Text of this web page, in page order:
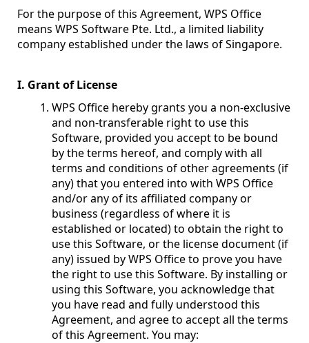
For the purpose of this Agreement, WPS Office
means WPS Software Pte. Ltd., a limited liability
company established under the laws of Singapore.
I. Grant of License
WPS Office hereby grants you a non-exclusive
and non-transferable right to use this
Software, provided you accept to be bound
by the terms hereof, and comply with all
terms and conditions of other agreements (if
any) that you entered into with WPS Office
and/or any of its affiliated company or
business (regardless of where it is
established or located) to obtain the right to
use this Software, or the license document (if
any) issued by WPS Office to prove you have
the right to use this Software. By installing or
using this Software, you acknowledge that
you have read and fully understood this
Agreement, and agree to accept all the terms
of this Agreement. You may: